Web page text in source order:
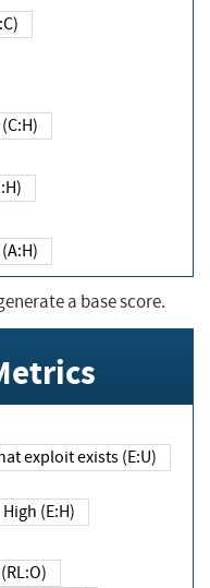
(S:C)
a base score.
that exploit exists (E:U)
High (E:H)
fix (RL:O)